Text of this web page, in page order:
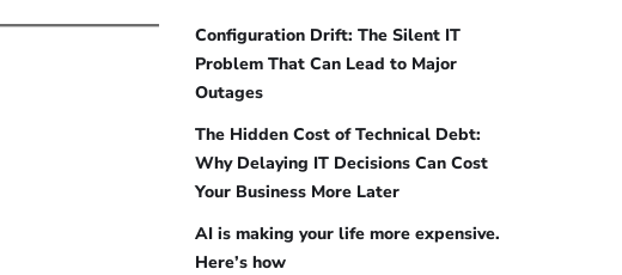
Configuration Drift: The Silent IT
Problem That Can Lead to Major
Outages
The Hidden Cost of Technical Debt:
Why Delaying IT Decisions Can Cost
Your Business More Later
AI is making your life more expensive.
Here’s how